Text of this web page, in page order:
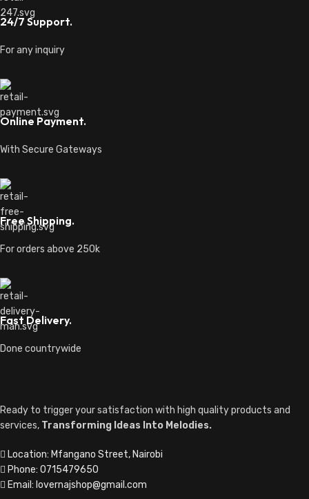
24/7 Support.
For any inquiry
Online Payment.
With Secure Gateways
Free Shipping.
For orders above 250k
Fast Delivery.
Done countrywide
Ready to trigger your satisfaction with high quality products and
services, Transforming Ideas Into Melodies.
Location: Mfangano Street, Nairobi
Phone: 0715479650
Email: lovernajshop@gmail.com